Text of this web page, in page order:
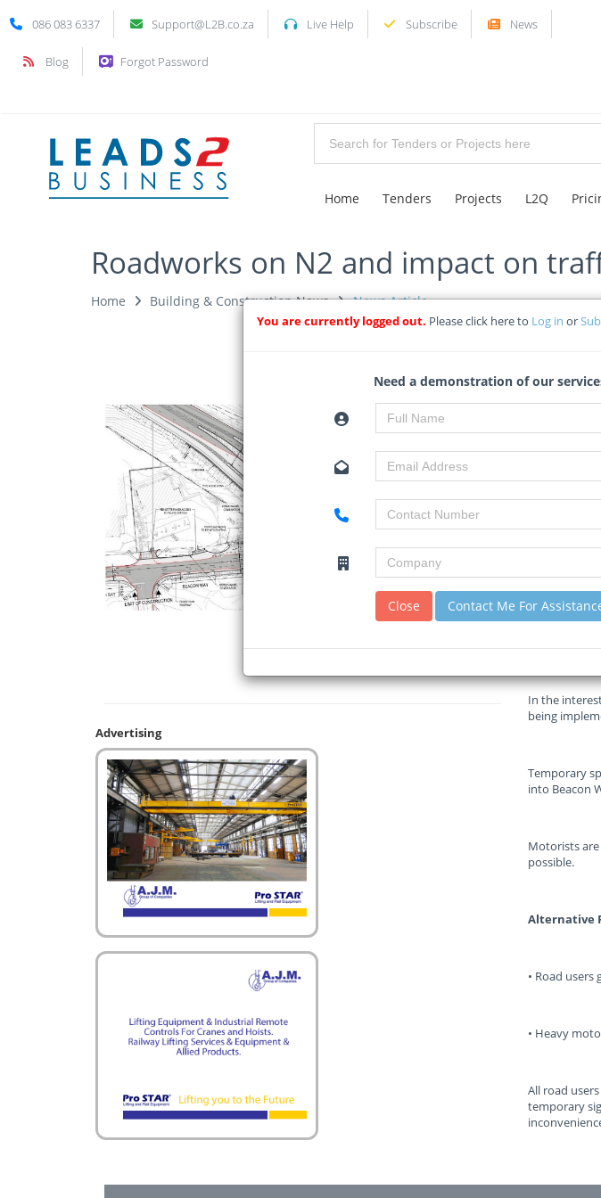
086 083 6337 Support@L2B.co.za Live Help Subscribe News
Blog Forgot Password
Home Tenders Projects L2Q
Roadworks on N2 and impact on
Home Building & Construction News News Article
Advertising
Mossel
Temporary
into Beacon
GARDEN
announced
In the
being
Temporary
into Beacon
Motorists
possible.
Alternative
• Road
• Heavy
All road
temporary
You are currently logged out. Please click here to Log in or
Need a demonstration of our
Close Contact Me For